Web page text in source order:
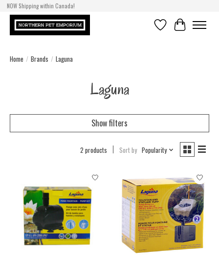
NOW Shipping within Canada!
WishlistCart
Home / Brands / Laguna
Laguna
Show filters
2 products Sort by Popularity